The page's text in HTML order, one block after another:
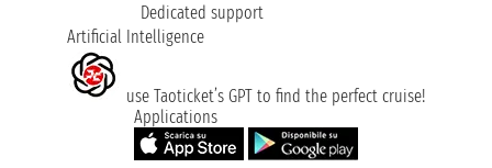
Dedicated support
Artificial Intelligence
use Taoticket’s GPT to find the perfect cruise!
Applications